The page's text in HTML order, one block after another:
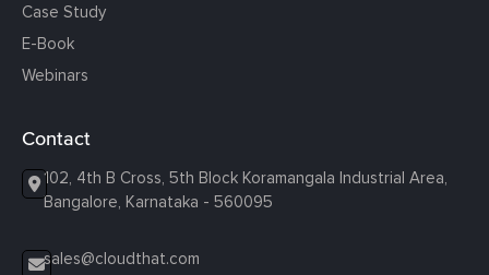
Case Study
E-Book
Webinars
Contact
102, 4th B Cross, 5th Block Koramangala Industrial Area,
Bangalore, Karnataka - 560095
sales@cloudthat.com